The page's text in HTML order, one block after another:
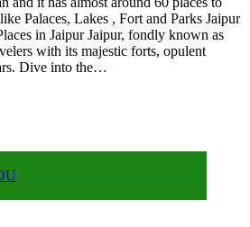
Palaces, Lakes , Fort and Parks Jaipur
in Jaipur Jaipur, fondly known as
with its majestic forts, opulent
Dive into the…